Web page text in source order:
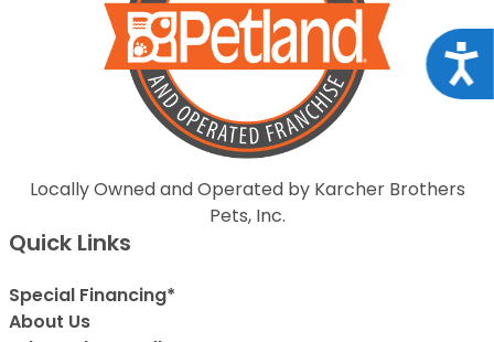
Locally Owned and Operated by Karcher Brothers
Pets, Inc.
Quick Links
Special Financing*
About Us